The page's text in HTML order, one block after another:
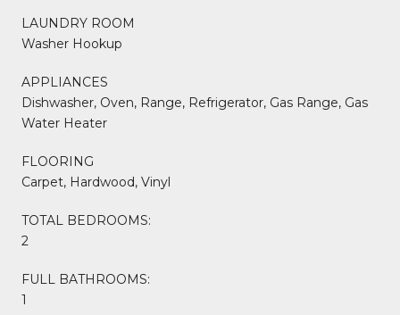
LAUNDRY ROOM
Washer Hookup
APPLIANCES
Dishwasher, Oven, Range, Refrigerator, Gas Range, Gas
Water Heater
FLOORING
Carpet, Hardwood, Vinyl
TOTAL BEDROOMS:
2
FULL BATHROOMS:
1